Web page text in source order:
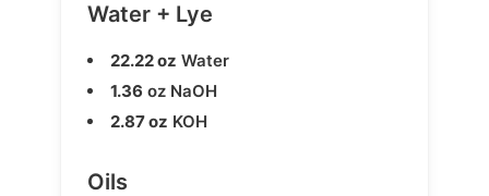
Water + Lye
22.22 oz Water
1.36 oz NaOH
2.87 oz KOH
Oils